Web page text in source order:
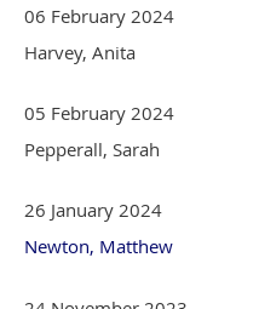
06 February 2024
Harvey, Anita
05 February 2024
Pepperall, Sarah
26 January 2024
Newton, Matthew